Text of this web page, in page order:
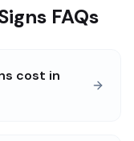
FAQs
cost in